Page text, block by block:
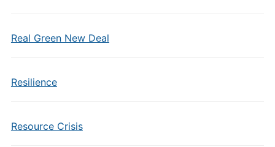
Real Green New Deal
Resilience
Resource Crisis